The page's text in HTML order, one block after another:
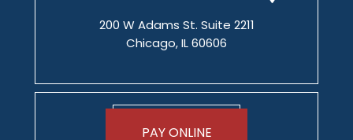
200 W Adams St. Suite 2211
Chicago, IL 60606
PAY ONLINE